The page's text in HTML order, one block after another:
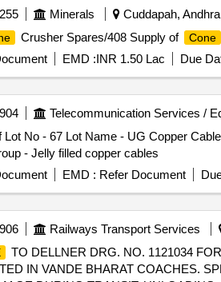
Minerals Cuddapah,
Crusher Spares/408 Supply of Cone
EMD :INR 1.50 Lac Due
Telecommunication Services /
Lot No - 67 Lot Name - UG Copper
- Jelly filled copper cables
EMD : Refer Document
Railways Transport Services
TO DELLNER DRG. NO. 1121034
IN VANDE BHARAT COACHES.